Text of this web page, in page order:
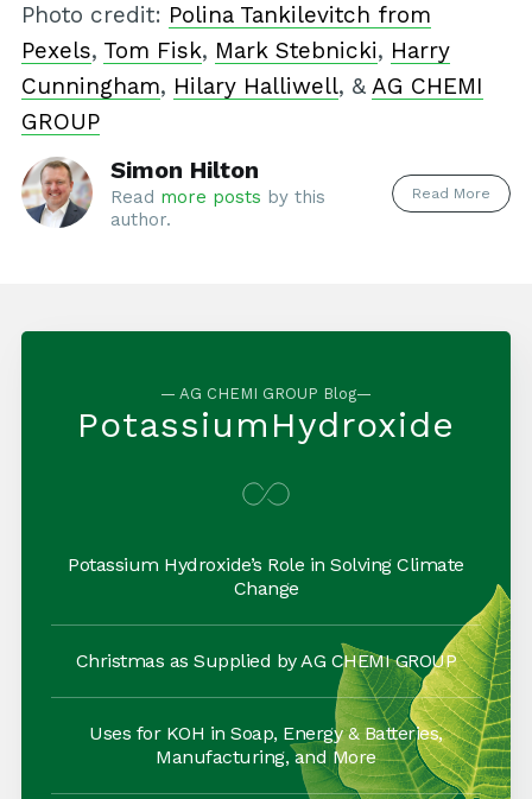
Photo credit: Polina Tankilevitch from
Pexels, Tom Fisk, Mark Stebnicki, Harry
Cunningham, Hilary Halliwell, & AG CHEMI
GROUP
Simon Hilton
Read more posts by this
author.
Read More
— AG CHEMI GROUP Blog—
PotassiumHydroxide
Potassium Hydroxide’s Role in Solving Climate
Change
Christmas as Supplied by AG CHEMI GROUP
Uses for KOH in Soap, Energy & Batteries,
Manufacturing, and More